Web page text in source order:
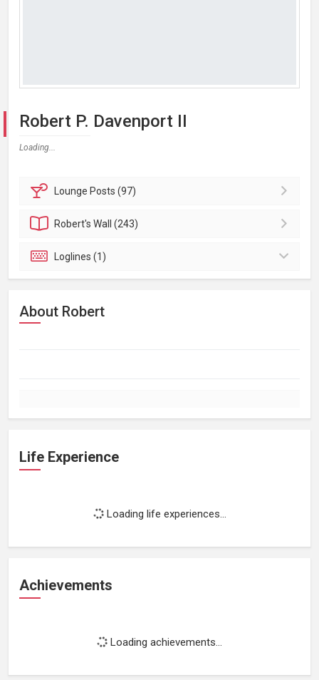
Robert P. Davenport II
Loading...
Lounge Posts (97)
Robert'sWall (243)
Loglines (1)
About Robert
Life Experience
Loading life experiences...
Achievements
Loading achievements...